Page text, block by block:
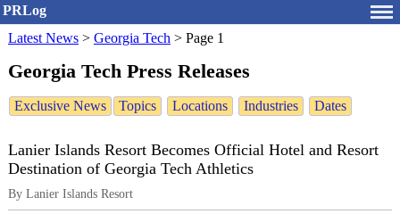
PRLog
Latest News > Georgia Tech > Page 1
Georgia Tech Press Releases
Exclusive News Topics Locations Industries Dates
Lanier Islands Resort Becomes Official Hotel and Resort
Destination of Georgia Tech Athletics
By Lanier Islands Resort